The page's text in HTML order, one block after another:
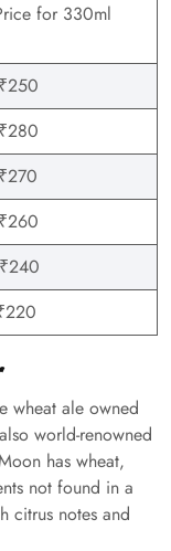
for 330ml
wheat ale owned
world-renowned
has wheat,
not found in a
citrus notes and